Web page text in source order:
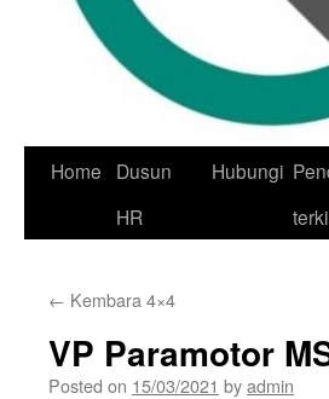
Skip
Home
Dusun
HR
Hubungi
← Kembara 4×4
VP Paramotor
Posted on 15/03/2021 byadmin